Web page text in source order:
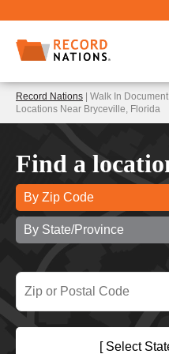
Record Nations | Walk In
Locations Near Bryceville, Florida
Find a
By Zip Code
By State/Province
[ Select